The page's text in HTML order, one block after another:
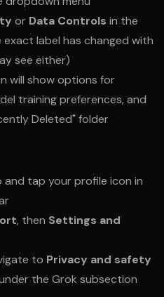
or Data Controls in the
label has changed with
see either)
will show options for
training preferences, and
Deleted" folder
tap your profile icon in
, then Settings and
to Privacy and safety
the Grok subsection